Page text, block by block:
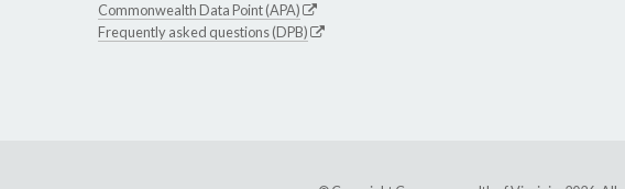
Commonwealth Data Point (APA)
Frequently asked questions (DPB)